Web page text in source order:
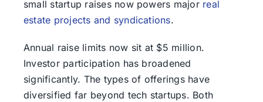
small startup raises now powers major real
estate projects and syndications.
Annual raise limits now sit at $5 million.
Investor participation has broadened
significantly. The types of offerings have
diversified far beyond tech startups. Both